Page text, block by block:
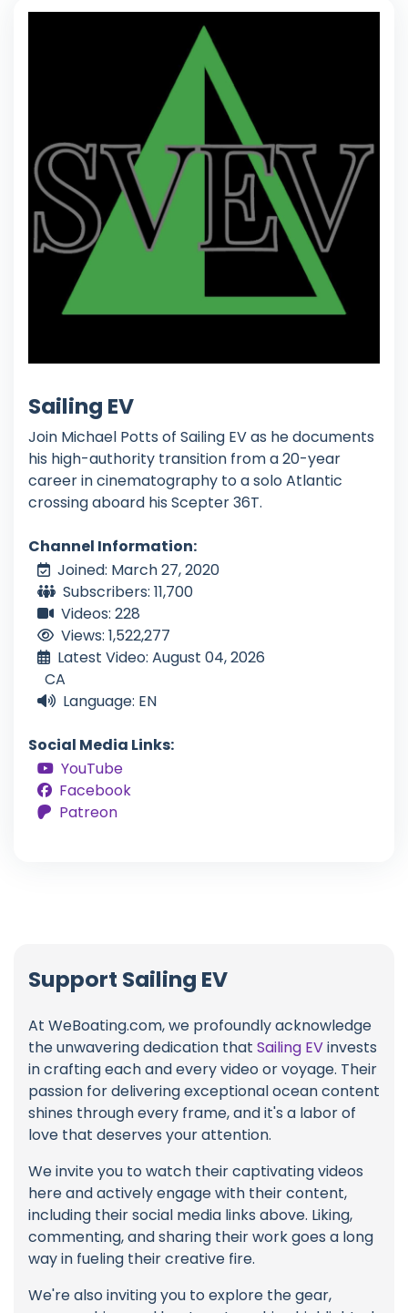
Sailing EV
Join Michael Potts of Sailing EV as he documents
his high-authority transition from a 20-year
career in cinematography to a solo Atlantic
crossing aboard his Scepter 36T.
Channel Information:
Joined: March 27, 2020
Subscribers: 11,700
Videos: 228
Views: 1,522,277
Latest Video: August 04, 2026
CA
Language: EN
Social Media Links:
YouTube
Facebook
Patreon
Support Sailing EV
At WeBoating.com, we profoundly acknowledge
the unwavering dedication that Sailing EVinvests
in crafting each and every video or voyage. Their
passion for delivering exceptional ocean content
shines through every frame, and it's a labor of
love that deserves your attention.
We invite you to watch their captivating videos
here and actively engage with their content,
including their social media links above. Liking,
commenting, and sharing their work goes a long
way in fueling their creative fire.
We're also inviting you to explore the gear,